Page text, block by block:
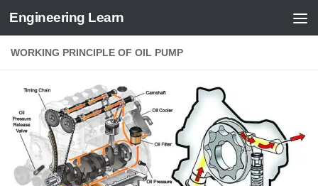
Skip to content
Engineering Learn
WORKING PRINCIPLE OF OIL PUMP